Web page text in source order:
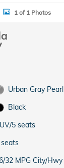
1 of 1 Photos
Urban Gray Pearl
Black
5 seats
seats
32 MPG City/Hwy